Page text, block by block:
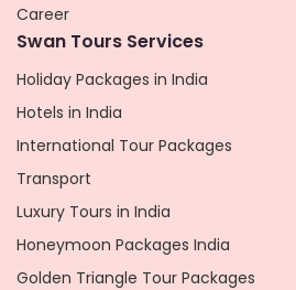
Career
Swan Tours Services
Holiday Packages in India
Hotels in India
International Tour Packages
Transport
Luxury Tours in India
Honeymoon Packages India
Golden Triangle Tour Packages